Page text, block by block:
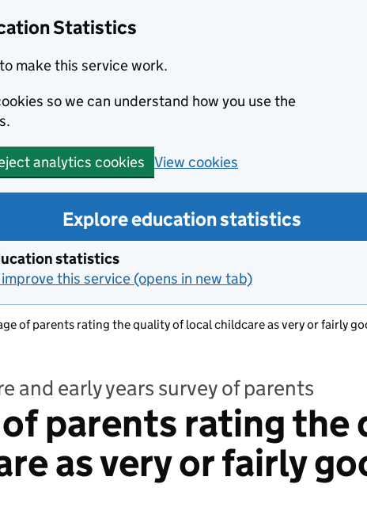
Statistics
make this service work.
so we can understand how you use the
analytics cookies View cookies
Explore education statistics
statistics
this service (opens in new tab)
of parents rating the quality of local childcare as very or fairly
and early years survey of parents
parents rating the
as very or fairly